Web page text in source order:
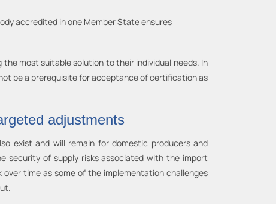
accredited in one Member State ensures
most suitable solution to their individual needs. In
be a prerequisite for acceptance of certification as
adjustments
exist and will remain for domestic producers and
security of supply risks associated with the import
time as some of the implementation challenges